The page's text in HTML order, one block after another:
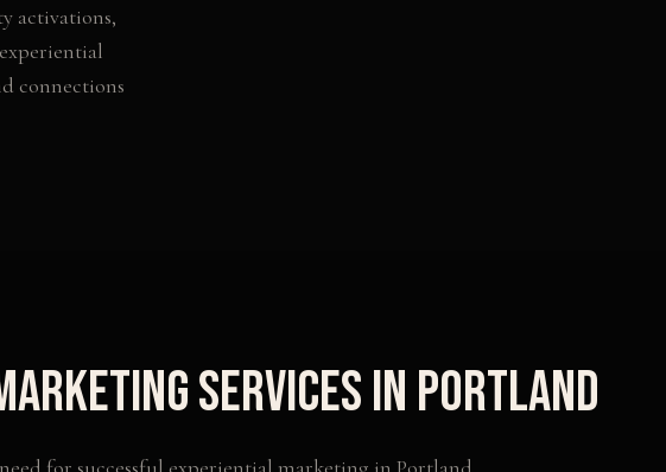
activations,
experiential
connections
Services in Portland